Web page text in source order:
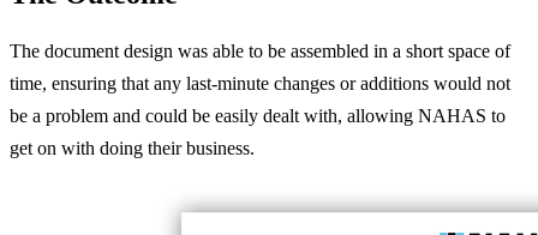
The document design was able to be assembled in a short space of
time, ensuring that any last-minute changes or additions would not
be a problem and could be easily dealt with, allowing NAHAS to
get on with doing their business.